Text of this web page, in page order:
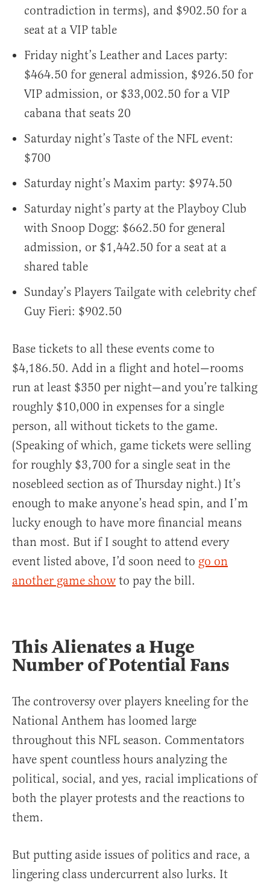
contradiction in terms), and $902.50 for a
seat at a VIP table
Friday night’s Leather and Laces party:
$464.50 for general admission, $926.50 for
VIP admission, or $33,002.50 for a VIP
cabana that seats 20
Saturday night’s Taste of the NFL event:
$700
Saturday night’s Maxim party: $974.50
Saturday night’s party at the Playboy Club
with Snoop Dogg: $662.50 for general
admission, or $1,442.50 for a seat at a
shared table
Sunday’s Players Tailgate with celebrity chef
Guy Fieri: $902.50
Base tickets to all these events come to
$4,186.50. Add in a flight and hotel—rooms
run at least $350 per night—and you’re talking
roughly $10,000 in expenses for a single
person, all without tickets to the game.
(Speaking of which, game tickets were selling
for roughly $3,700 for a single seat in the
nosebleed section as of Thursday night.) It’s
enough to make anyone’s head spin, and I’m
lucky enough to have more financial means
than most. But if I sought to attend every
event listed above, I’d soon need to go on
another game show to pay the bill.
This Alienates a Huge
Number of Potential Fans
The controversy over players kneeling for the
National Anthem has loomed large
throughout this NFL season. Commentators
have spent countless hours analyzing the
political, social, and yes, racial implications of
both the player protests and the reactions to
them.
But putting aside issues of politics and race, a
lingering class undercurrent also lurks. It